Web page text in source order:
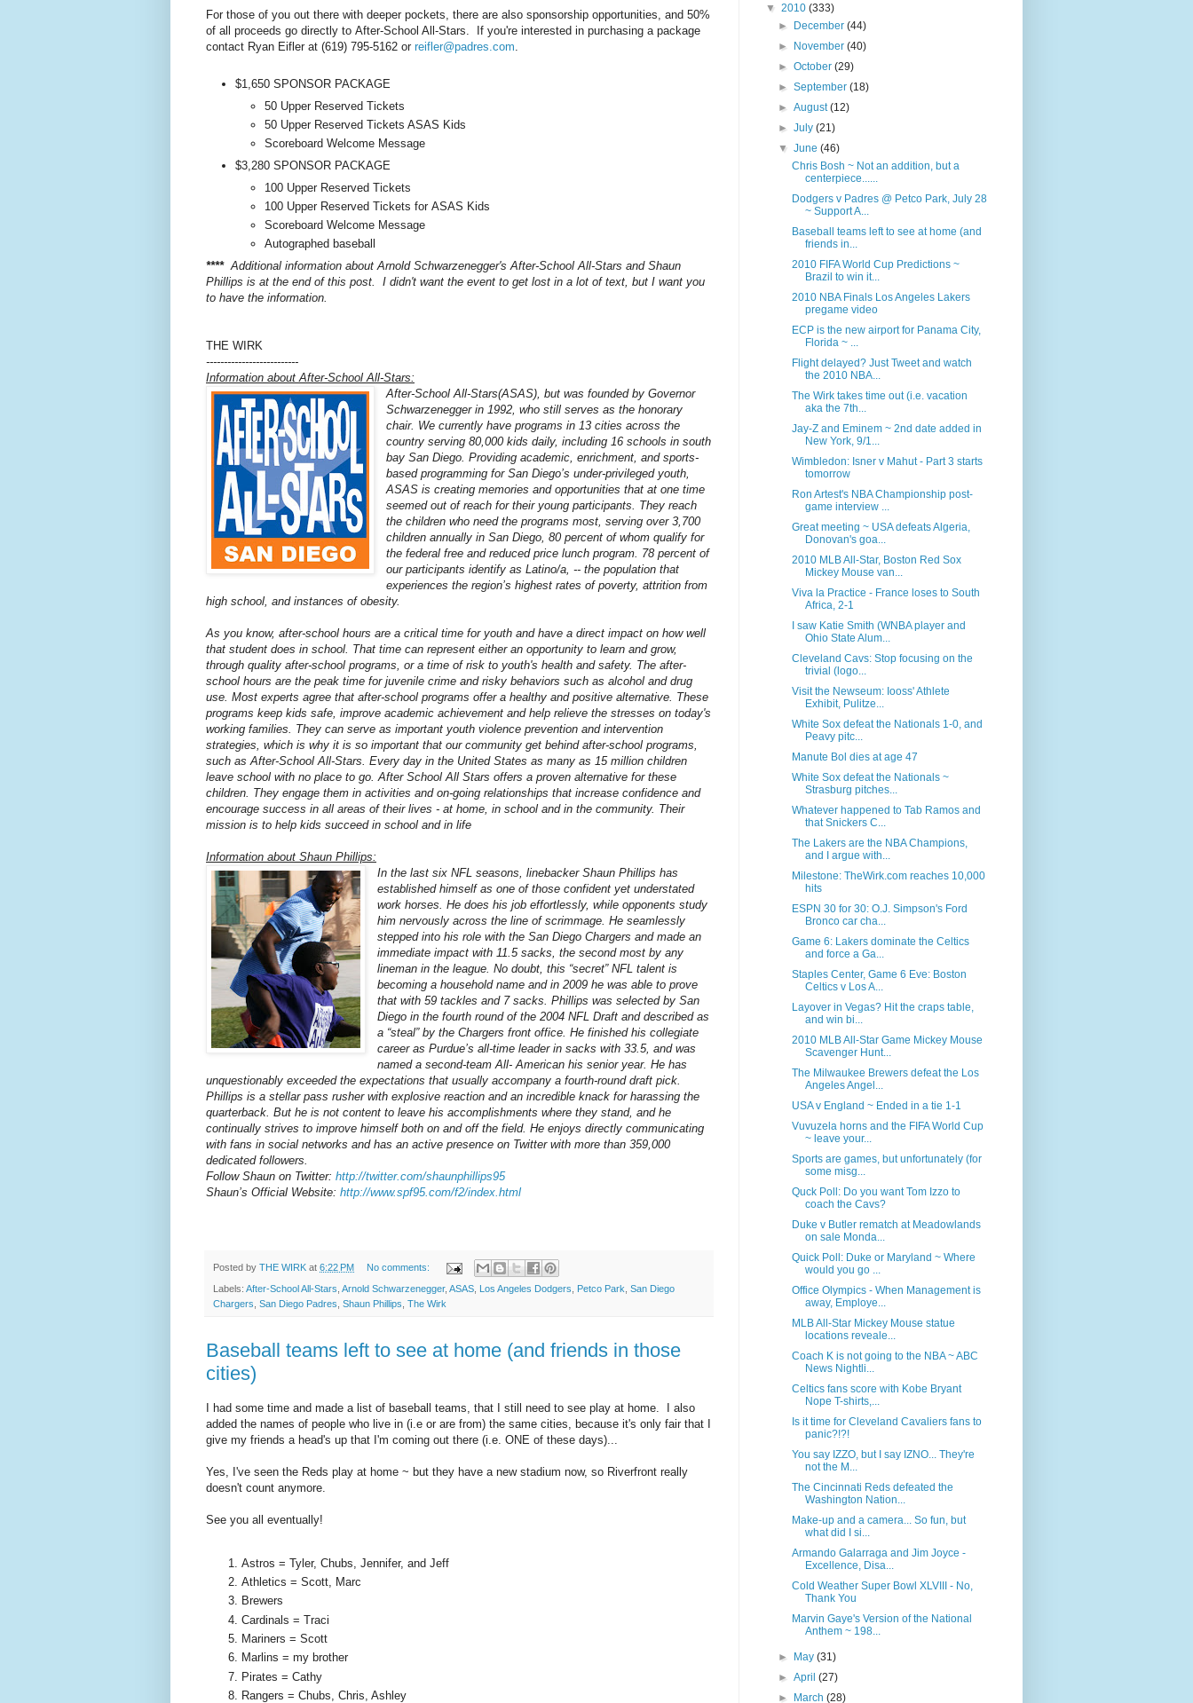
For those of you out there with deeper pockets, there are also sponsorship opportunities, and 50%
of all proceeds go directly to After-School All-Stars. If you're interested in purchasing a package
contact Ryan Eifler at (619) 795-5162 or reifler@padres.com
$1,650 SPONSOR PACKAGE
50 Upper Reserved Tickets
50 Upper Reserved Tickets ASAS Kids
Scoreboard Welcome Message
$3,280 SPONSOR PACKAGE
100 Upper Reserved Tickets
100 Upper Reserved Tickets for ASAS Kids
Scoreboard Welcome Message
Autographed baseball
****Additional information about Arnold Schwarzenegger's After-School All-Stars and Shaun
Phillips is at the end of this post. I didn't want the event to get lost in a lot of text, but I want you
to have the information.
THE WIRK
--------------------------
Information about After-School All-Stars:
After-School All-Stars(ASAS), but was founded by Governor
Schwarzenegger in 1992, who still serves as the honorary
chair. We currently have programs in 13 cities across the
country serving 80,000 kids daily, including 16 schools in south
bay San Diego. Providing academic, enrichment, and sports-
based programming for San Diego’s under-privileged youth,
ASAS is creating memories and opportunities that at one time
seemed out of reach for their young participants. They reach
the children who need the programs most, serving over 3,700
children annually in San Diego, 80 percent of whom qualify for
the federal free and reduced price lunch program. 78 percent of
our participants identify as Latino/a, -- the population that
experiences the region’s highest rates of poverty, attrition from
high school, and instances of obesity.
As you know, after-school hours are a critical time for youth and have a direct impact on how well
that student does in school. That time can represent either an opportunity to learn and grow,
through quality after-school programs, or a time of risk to youth's health and safety. The after-
school hours are the peak time for juvenile crime and risky behaviors such as alcohol and drug
use. Most experts agree that after-school programs offer a healthy and positive alternative. These
programs keep kids safe, improve academic achievement and help relieve the stresses on today's
working families. They can serve as important youth violence prevention and intervention
strategies, which is why it is so important that our community get behind after-school programs,
such as After-School All-Stars. Every day in the United States as many as 15 million children
leave school with no place to go. After School All Stars offers a proven alternative for these
children. They engage them in activities and on-going relationships that increase confidence and
encourage success in all areas of their lives - at home, in school and in the community. Their
mission is to help kids succeed in school and in life
Information about Shaun Phillips:
In the last six NFL seasons, linebacker Shaun Phillips has
established himself as one of those confident yet understated
work horses. He does his job effortlessly, while opponents study
him nervously across the line of scrimmage. He seamlessly
stepped into his role with the San Diego Chargers and made an
immediate impact with 11.5 sacks, the second most by any
lineman in the league. No doubt, this “secret” NFL talent is
becoming a household name and in 2009 he was able to prove
that with 59 tackles and 7 sacks. Phillips was selected by San
Diego in the fourth round of the 2004 NFL Draft and described as
a “steal” by the Chargers front office. He finished his collegiate
career as Purdue’s all-time leader in sacks with 33.5, and was
named a second-team All- American his senior year. He has
unquestionably exceeded the expectations that usually accompany a fourth-round draft pick.
Phillips is a stellar pass rusher with explosive reaction and an incredible knack for harassing the
quarterback. But he is not content to leave his accomplishments where they stand, and he
continually strives to improve himself both on and off the field. He enjoys directly communicating
with fans in social networks and has an active presence on Twitter with more than 359,000
dedicated followers.
Follow Shaun on Twitter: http://twitter.com/shaunphillips95
Shaun’s Official Website: http://www.spf95.com/f2/index.html
Posted by THE WIRK at 6:22 PM No comments:
Labels: After-School All-Stars Arnold Schwarzenegger, ASAS Los Angeles Dodgers Petco Park San Diego
Chargers San Diego Padres Shaun Phillips The Wirk
Baseball teams left to see at home (and friends in those
cities)
I had some time and made a list of baseball teams, that I still need to see play at home. I also
added the names of people who live in (i.e or are from) the same cities, because it's only fair that I
give my friends a head's up that I'm coming out there (i.e. ONE of these days)...
Yes, I've seen the Reds play at home ~ but they have a new stadium now, so Riverfront really
doesn't count anymore.
See you all eventually!
Astros = Tyler, Chubs, Jennifer, and Jeff
Athletics = Scott, Marc
Brewers
Cardinals = Traci
Mariners = Scott
Marlins = my brother
Pirates = Cathy
Rangers = Chubs, Chris, Ashley
▼ 2010 (333)
► December(44)
► November(40)
►October(29)
►September(18)
►August(12)
►July(21)
▼June(46)
Chris Bosh ~ Not an addition, but a
centerpiece......
Dodgers v Padres @ Petco Park, July 28
~ Support A...
Baseball teams left to see at home (and
friends in...
2010 FIFA World Cup Predictions ~
Brazil to win it...
2010 NBA Finals Los Angeles Lakers
pregame video
ECP is the new airport for Panama City,
Florida ~ ...
Flight delayed? Just Tweet and watch
the 2010 NBA...
The Wirk takes time out (i.e. vacation
aka the 7th...
Jay-Z and Eminem ~ 2nd date added in
New York, 9/1...
Wimbledon: Isner v Mahut - Part 3 starts
tomorrow
Ron Artest's NBA Championship post-
game interview ...
Great meeting ~ USA defeats Algeria,
Donovan's goa...
2010 MLB All-Star, Boston Red Sox
Mickey Mouse van...
Viva la Practice - France loses to South
Africa, 2-1
I saw Katie Smith (WNBA player and
Ohio State Alum...
Cleveland Cavs: Stop focusing on the
trivial (logo...
Visit the Newseum: Iooss' Athlete
Exhibit, Pulitze...
White Sox defeat the Nationals 1-0, and
Peavy pitc...
Manute Bol dies at age 47
White Sox defeat the Nationals ~
Strasburg pitches...
Whatever happened to Tab Ramos and
that Snickers C...
The Lakers are the NBA Champions,
and I argue with...
Milestone: TheWirk.com reaches 10,000
hits
ESPN 30 for 30: O.J. Simpson's Ford
Bronco car cha...
Game 6: Lakers dominate the Celtics
and force a Ga...
Staples Center, Game 6 Eve: Boston
Celtics v Los A...
Layover in Vegas? Hit the craps table,
and win bi...
2010 MLB All-Star Game Mickey Mouse
Scavenger Hunt...
The Milwaukee Brewers defeat the Los
Angeles Angel...
USA v England ~ Ended in a tie 1-1
Vuvuzela horns and the FIFA World Cup
~ leave your...
Sports are games, but unfortunately (for
some misg...
Quck Poll: Do you want Tom Izzo to
coach the Cavs?
Duke v Butler rematch at Meadowlands
on sale Monda...
Quick Poll: Duke or Maryland ~ Where
would you go ...
Office Olympics - When Management is
away, Employe...
MLB All-Star Mickey Mouse statue
locations reveale...
Coach K is not going to the NBA ~ ABC
News Nightli...
Celtics fans score with Kobe Bryant
Nope T-shirts,...
Is it time for Cleveland Cavaliers fans to
panic?!?!
You say IZZO, but I say IZNO... They're
not the M...
The Cincinnati Reds defeated the
Washington Nation...
Make-up and a camera... So fun, but
what did I si...
Armando Galarraga and Jim Joyce -
Excellence, Disa...
Cold Weather Super Bowl XLVIII - No,
Thank You
Marvin Gaye's Version of the National
Anthem ~ 198...
► May(31)
►April(27)
► March(28)